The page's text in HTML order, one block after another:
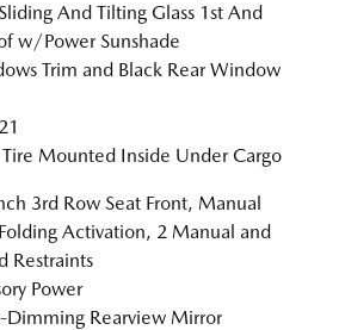
And Tilting Glass 1st And
w/Power Sunshade
Trim and Black Rear Window
Mounted Inside Under Cargo
3rd Row Seat Front, Manual
Activation, 2 Manual and
Restraints
Power
Dimming Rearview Mirror